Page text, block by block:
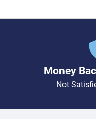
Money
Not